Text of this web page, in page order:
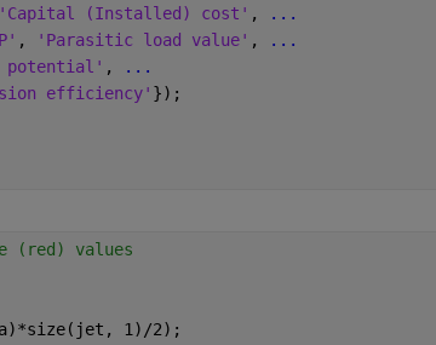
'Capital (Installed) cost' ,
...
, 'Parasitic load value' ,
...
potential' ,
...
efficiency' });
(red) values
1)/2);